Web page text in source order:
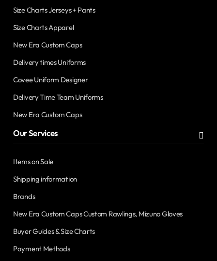
Size Charts Jerseys + Pants
Size Charts Apparel
New Era Custom Caps
Delivery times Uniforms
Covee Uniform Designer
Delivery Time Team Uniforms
New Era Custom Caps
Our Services
Items on Sale
Shipping information
Brands
New Era Custom Caps Custom Rawlings, Mizuno Gloves
Buyer Guides & Size Charts
Payment Methods